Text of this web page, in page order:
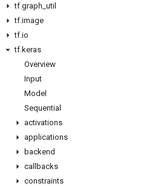
tf.graph util
tf.image
tf.io
tf.keras
Overview
Input
Model
Sequential
activations
applications
backend
callbacks
constraints